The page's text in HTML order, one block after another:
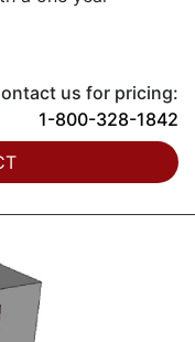
us for pricing:
1-800-328-1842